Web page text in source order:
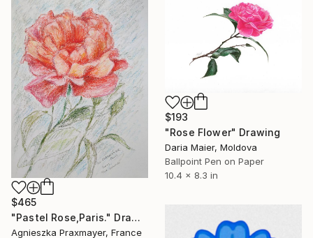
$465
"Pastel Rose,Paris." Drawing
Agnieszka Praxmayer, France
$193
"Rose Flower" Drawing
Daria Maier, Moldova
Ballpoint Pen on Paper
10.4 x 8.3 in